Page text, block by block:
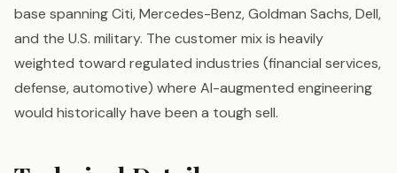
base spanning Citi, Mercedes-Benz, Goldman Sachs, Dell,
and the U.S. military. The customer mix is heavily
weighted toward regulated industries (financial services,
defense, automotive) where AI-augmented engineering
would historically have been a tough sell.